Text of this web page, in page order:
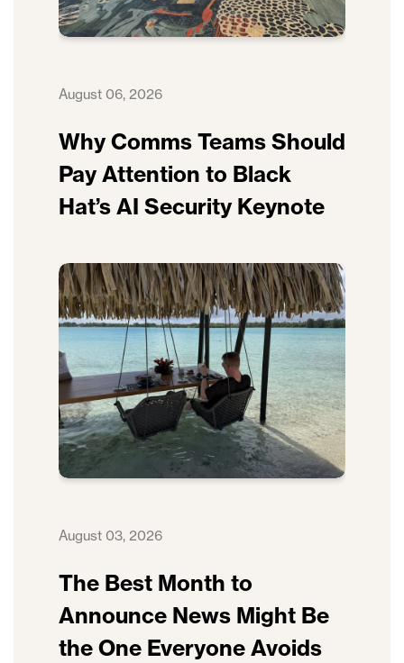
August 06, 2026
Why Comms Teams Should
Pay Attention to Black
Hat’s AI Security Keynote
August 03, 2026
The Best Month to
Announce News Might Be
the One Everyone Avoids